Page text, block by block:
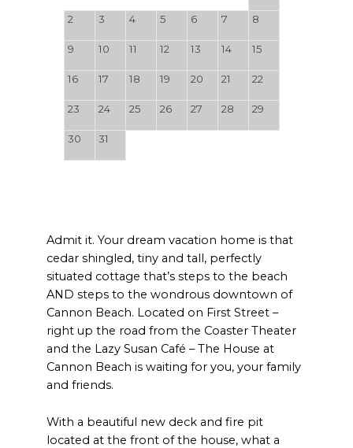
2 3 4 5 6 7 8
9 10 11 12 13 14 15
16 17 18 19 20 21 22
23 24 25 26 27 28 29
30 31
Admit it. Your dream vacation home is that
cedar shingled, tiny and tall, perfectly
situated cottage that’s steps to the beach
AND steps to the wondrous downtown of
Cannon Beach. Located on First Street –
right up the road from the Coaster Theater
and the Lazy Susan Café – The House at
Cannon Beach is waiting for you, your family
and friends.
With a beautiful new deck and fire pit
located at the front of the house, what a